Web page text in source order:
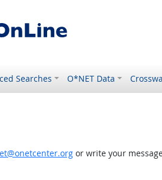
Searches O*NET Data
or write your